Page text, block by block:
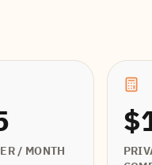
/ MONTH